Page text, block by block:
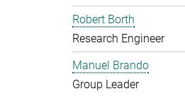
Robert Borth
Research Engineer
Manuel Brando
Group Leader